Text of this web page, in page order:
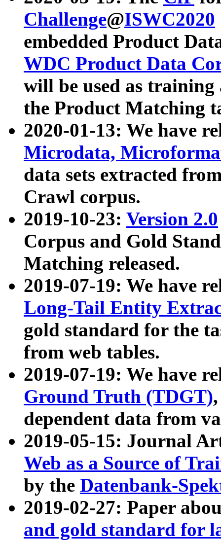
Challenge@ISWC2020
embedded Product
WDC Product Data
will be used as
the Product Matching
2020-01-13: We have
Microdata,
data sets extracted
Crawl corpus.
2019-10-23: Version 2.0
Corpus and Gold
Matching released.
2019-07-19: We have
Long-Tail Entity
gold standard for the
from web tables.
2019-07-19: We have
Ground Truth (TDGT)
dependent data from
2019-05-15: Journal
Web as a Source of
by the Datenbank-
2019-02-27: Paper
and gold standard for